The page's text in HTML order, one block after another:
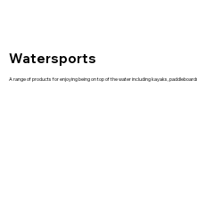
Watersports
A range of products for enjoying being on top of the water including kayaks,